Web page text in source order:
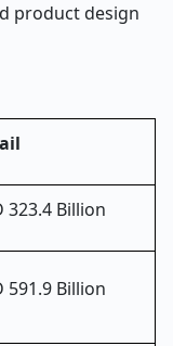
product design
323.4 Billion
591.9 Billion